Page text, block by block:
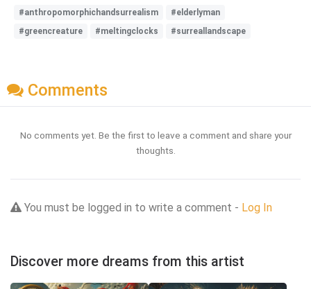
#anthropomorphichandsurrealism
#elderlyman
#greencreature
#meltingclocks #surreallandscape
Comments
No comments yet. Be the first to leave a comment and share your
thoughts.
You must be logged in to write a comment - Log In
Discover more dreams from this artist